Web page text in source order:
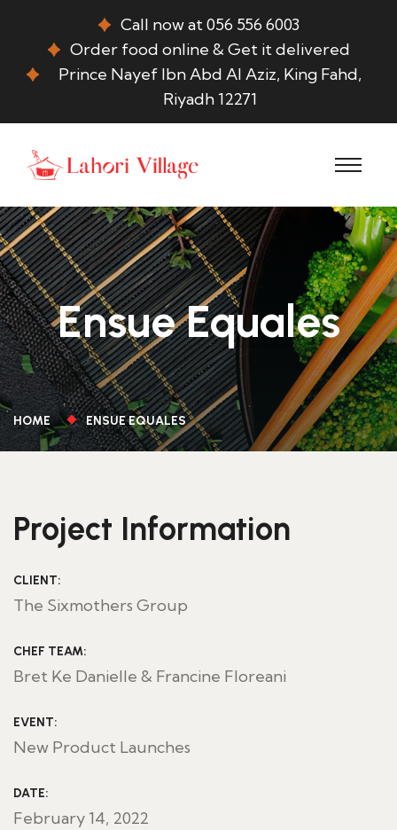
Call now at 056 556 6003
Order food online & Get it delivered
Prince Nayef Ibn Abd Al Aziz, King Fahd,
Riyadh 12271
Ensue Equales
HOME ENSUE EQUALES
Project Information
CLIENT:
The Sixmothers Group
CHEF TEAM:
Bret Ke Danielle & Francine Floreani
EVENT:
New Product Launches
DATE:
February 14, 2022